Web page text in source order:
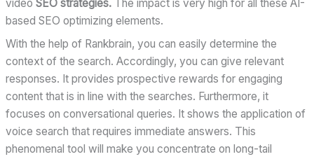
videoSEO strategies. The impact is very high for all these AI-
based SEO optimizing elements.
With the help of Rankbrain, you can easily determine the
context of the search. Accordingly, you can give relevant
responses. It provides prospective rewards for engaging
content that is in line with the searches. Furthermore, it
focuses on conversational queries. It shows the application of
voice search that requires immediate answers. This
phenomenal tool will make you concentrate on long-tail